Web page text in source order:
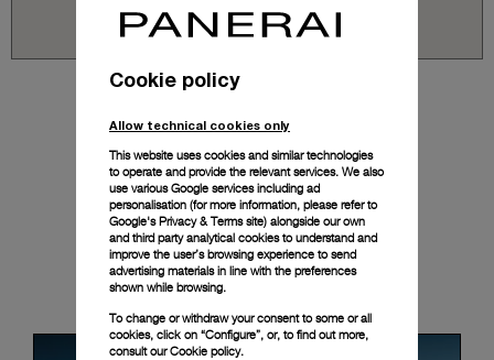
News & Events
Cookie policy
Allow technical cookies only
This website uses cookies and similar technologies
to operate and provide the relevant services. We also
use various Google services including ad
personalisation (for more information, please refer to
Google's Privacy & Terms site) alongside our own
and third party analytical cookies to understand and
improve the user’s browsing experience to send
advertising materials in line with the preferences
shown while browsing.
To change or withdraw your consent to some or all
cookies, click on “Configure”, or, to find out more,
consult ourCookie policy.